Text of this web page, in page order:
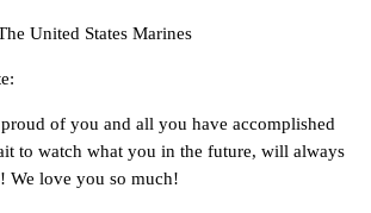
United States Marines
of you and all you have accomplished
to watch what you in the future, will always
We love you so much!